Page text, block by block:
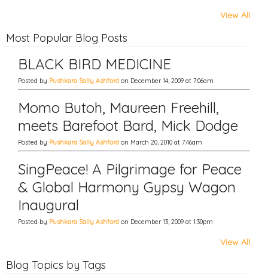
View All
Most Popular Blog Posts
BLACK BIRD MEDICINE
Posted by Pushkara Sally Ashford on December 14, 2009 at 7:06am
Momo Butoh, Maureen Freehill,
meets Barefoot Bard, Mick Dodge
Posted by Pushkara Sally Ashford on March 20, 2010 at 7:46am
SingPeace! A Pilgrimage for Peace
& Global Harmony Gypsy Wagon
Inaugural
Posted by Pushkara Sally Ashford on December 13, 2009 at 1:30pm
View All
Blog Topics by Tags